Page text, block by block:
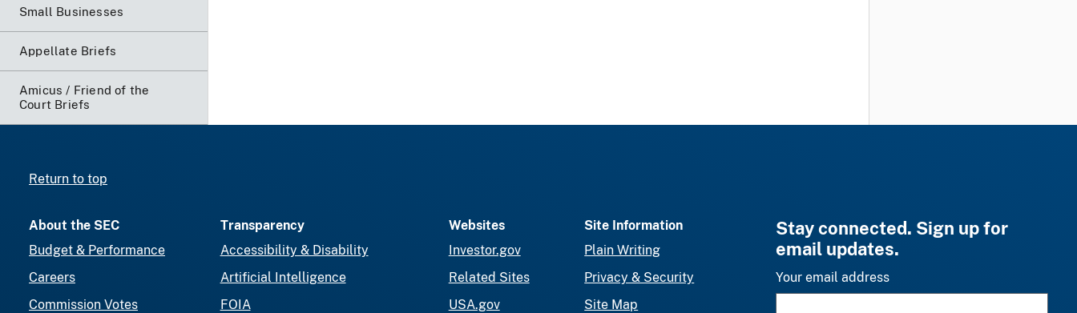
Small Businesses
Appellate Briefs
Amicus / Friend of the
Court Briefs
Return to top
About the SEC
Budget & Performance
Careers
Commission Votes
Transparency
Accessibility & Disability
Artificial Intelligence
FOIA
Websites
Investor.gov
Related Sites
USA.gov
Site Information
Plain Writing
Privacy & Security
Site Map
Stay connected. Sign up for
email updates.
Your email address